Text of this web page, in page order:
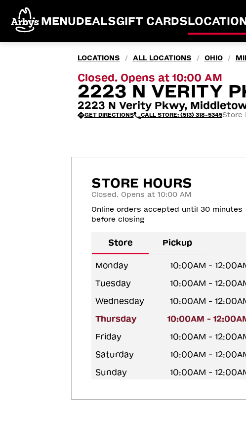
MENUDEALSGIFT CARDS
LOCATIONS / ALL LOCATIONS / OHIO /
Closed. Opens at 10:00 AM
2223 N VERITY
2223 N Verity Pkwy,
GET DIRECTIONS CALL STORE: (513) 318-5345Store
STORE HOURS
Closed. Opens at 10:00 AM
Online orders accepted until 30 minutes
before closing
Store Pickup
Monday
10:00AM -
Tuesday
10:00AM -
Wednesday
10:00AM -
Thursday
10:00AM -
Friday
10:00AM -
Saturday
10:00AM -
Sunday
10:00AM -